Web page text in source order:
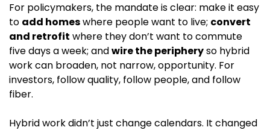
For policymakers, the mandate is clear: make it easy
to add homes where people want to live; convert
and retrofit where they don’t want to commute
five days a week; and wire the periphery so hybrid
work can broaden, not narrow, opportunity. For
investors, follow quality, follow people, and follow
fiber.